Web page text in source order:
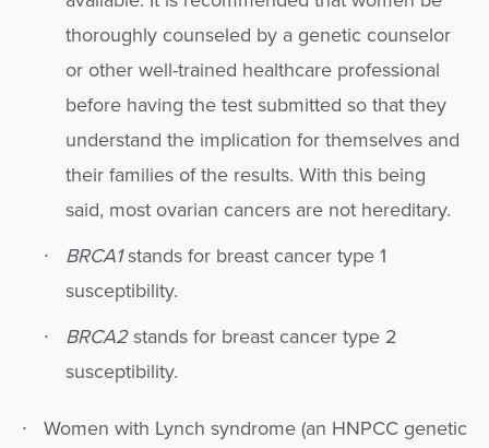
thoroughly counseled by a genetic counselor
or other well-trained healthcare professional
before having the test submitted so that they
understand the implication for themselves and
their families of the results. With this being
said, most ovarian cancers are not hereditary.
BRCA1stands for breast cancer type 1
susceptibility.
BRCA2stands for breast cancer type 2
susceptibility.
Women with Lynch syndrome (an HNPCC genetic